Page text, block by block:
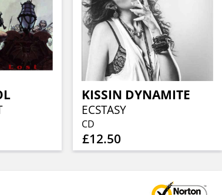
KISSIN DYNAMITE
ECSTASY
CD
£12.50